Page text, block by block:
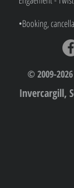
•Booking,
© 2009-2026
Invercargill,